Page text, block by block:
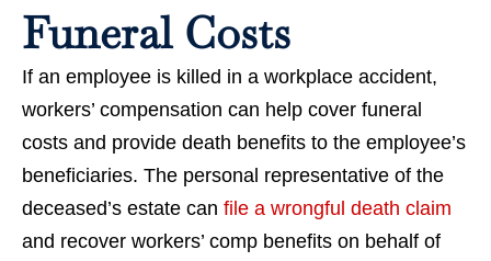
Funeral Costs
If an employee is killed in a workplace accident,
workers’ compensation can help cover funeral
costs and provide death benefits to the employee’s
beneficiaries. The personal representative of the
deceased’s estate can file a wrongful death claim
and recover workers’ comp benefits on behalf of